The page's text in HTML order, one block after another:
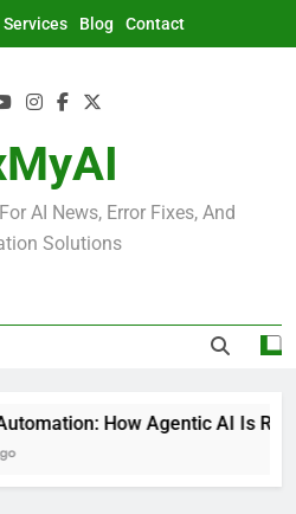
Services Blog Contact
AI News, Error Fixes, And
Solutions
How Agentic AI Is